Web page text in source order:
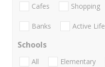
Cafes Shopping
Banks Active Life
Schools
All Elementary